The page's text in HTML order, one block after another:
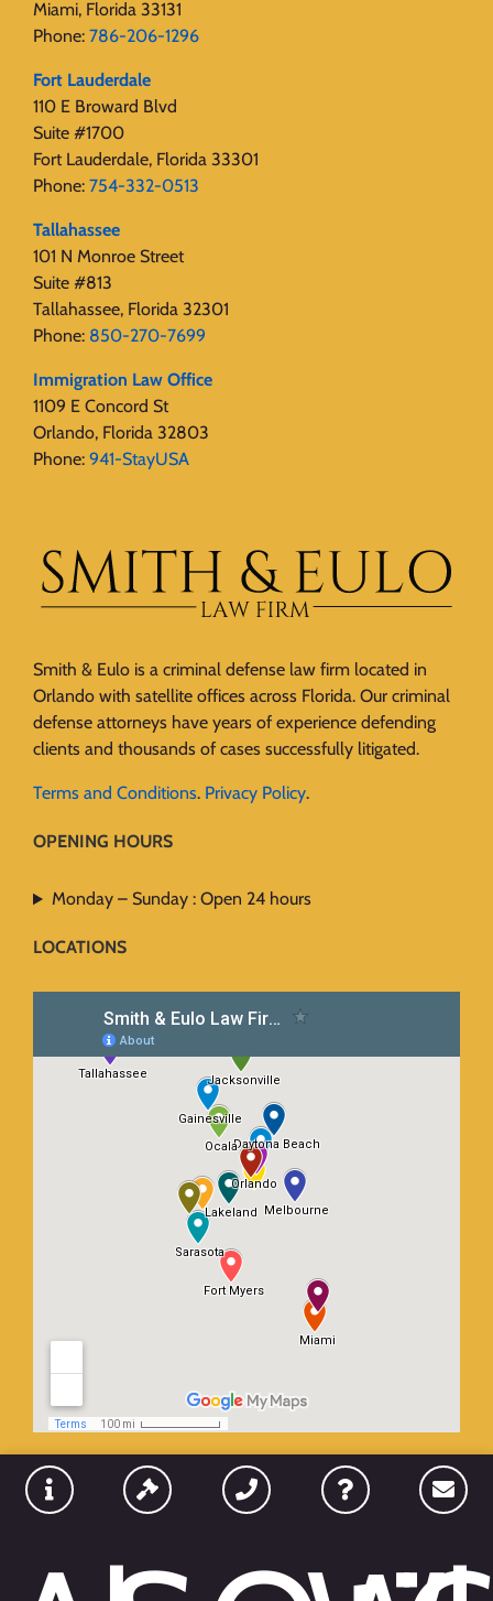
Miami, Florida 33131
Phone: 786-206-1296
Fort Lauderdale
110 E Broward Blvd
Suite #1700
Fort Lauderdale, Florida 33301
Phone: 754-332-0513
Tallahassee
101 N Monroe Street
Suite #813
Tallahassee, Florida 32301
Phone: 850-270-7699
Immigration Law Office
1109 E Concord St
Orlando, Florida 32803
Phone: 941-StayUSA
Smith & Eulo is a criminal defense law firm located in
Orlando with satellite offices across Florida. Our criminal
defense attorneys have years of experience defending
clients and thousands of cases successfully litigated.
Terms and Conditions. Privacy Policy.
OPENING HOURS
Monday – Sunday : Open 24 hours
LOCATIONS